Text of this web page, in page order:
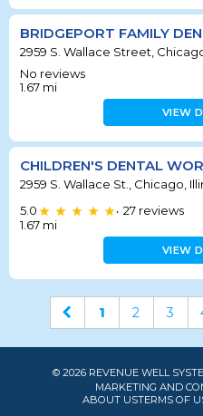
BRIDGEPORT FAMILY
2959 S. Wallace Street,
No reviews
1.67 mi
VIEW
CHILDREN'S DENTAL
2959 S. Wallace St., Chicago,
5.0
• 27 reviews
1.67 mi
VIEW
1 2 3
© 2026 REVENUE WELL
MARKETING AND
ABOUT USTERMS OF